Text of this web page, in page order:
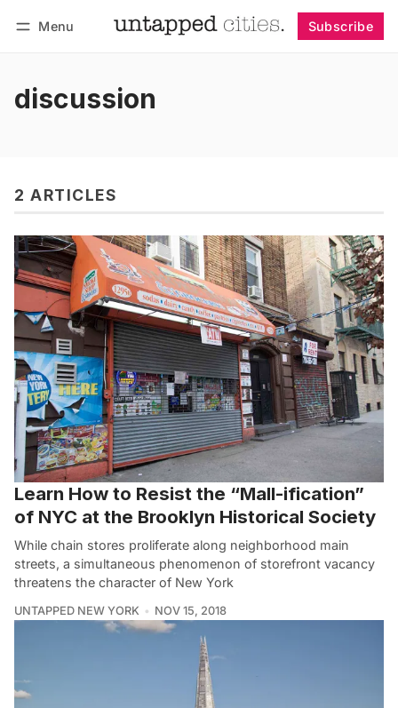
Menu Subscribe
discussion
2 ARTICLES
Learn How to Resist the “Mall-ification”
of NYC at the Brooklyn Historical Society
While chain stores proliferate along neighborhood main
streets, a simultaneous phenomenon of storefront vacancy
threatens the character of New York
UNTAPPED NEW YORK NOV 15, 2018